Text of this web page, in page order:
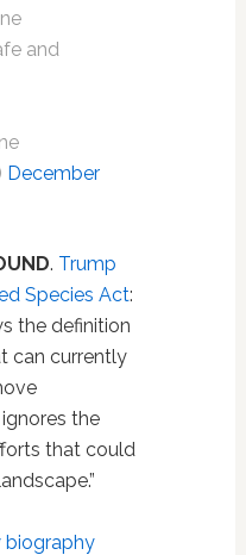
and
December
. Trump
Species Act:
the definition
can currently
the
that could
biography